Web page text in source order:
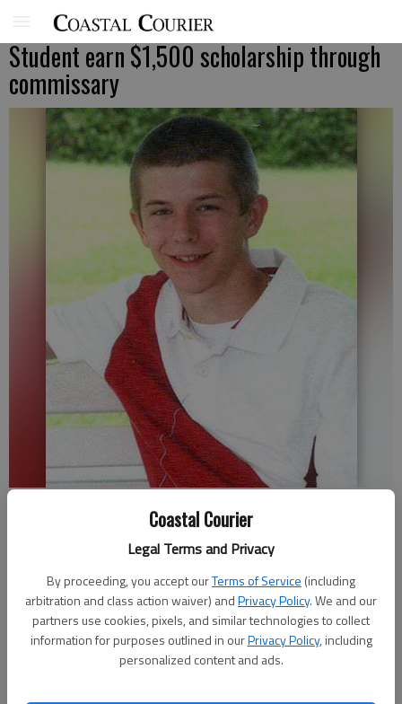
Coastal Courier
Legal Terms and Privacy
By proceeding, you accept ourTerms of Service (including
arbitration and class action waiver) andPrivacy Policy. We and our
partners use cookies, pixels, and similar technologies to collect
information for purposes outlined in ourPrivacy Policy, including
personalized content and ads.
Student earn $1,500 scholarship through
commissary
Updated: Aug 6, 2008, 9:00 AM
Published: Jul 22, 2008, 3:47 PM
Brandon Shreihofer of Hinesville is one of 600 youth who have